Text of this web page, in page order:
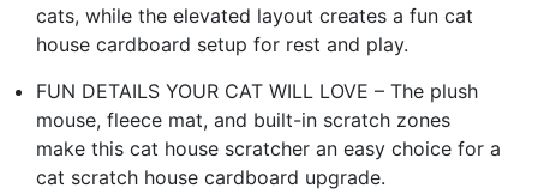
cats, while the elevated layout creates a fun cat
house cardboard setup for rest and play.
FUN DETAILS YOUR CAT WILL LOVE – The plush
mouse, fleece mat, and built-in scratch zones
make this cat house scratcher an easy choice for a
cat scratch house cardboard upgrade.